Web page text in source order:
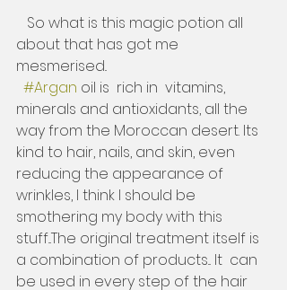
about that has got me
mesmerised..
#Argan oil is  rich in  vitamins,
minerals and antioxidants, all the
way from the Moroccan desert. Its
kind to hair, nails, and skin, even
reducing the appearance of
wrinkles, I think I should be
smothering my body with this
stuff...The original treatment itself is
a combination of products... It  can
be used in every step of the hair